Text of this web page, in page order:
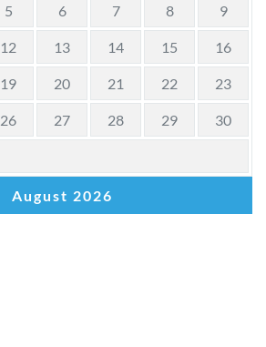
August 2026
5 6 7 8 9
12 13 14 15 16
19 20 21 22 23
26 27 28 29 30